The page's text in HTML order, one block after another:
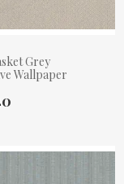
Grey
Wallpaper